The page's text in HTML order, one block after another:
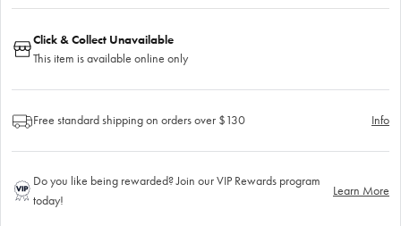
Click & Collect Unavailable
This item is available online only
Free standard shipping on orders over $130 Info
Do you like being rewarded? Join our VIP Rewards program
today!
Learn More